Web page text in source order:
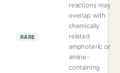
RARE
reactions may
overlap with
chemically
related
amphoteric or
amine-
containing